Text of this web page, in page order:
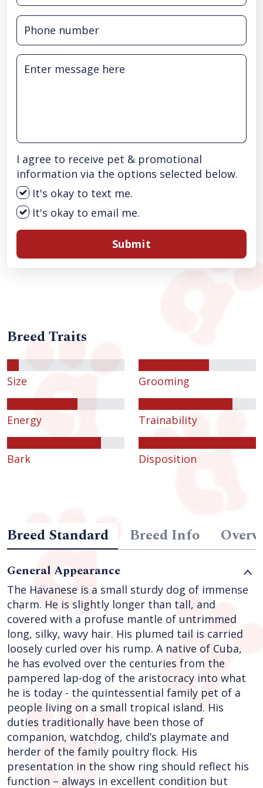
I agree to receive pet & promotional
information via the options selected below.
It's okay to text me.
It's okay to email me.
Submit
Breed Traits
Size Grooming
Energy Trainability
Bark Disposition
Breed Standard Breed Info
General Appearance
The Havanese is a small sturdy dog of immense
charm. He is slightly longer than tall, and
covered with a profuse mantle of untrimmed
long, silky, wavy hair. His plumed tail is carried
loosely curled over his rump. A native of Cuba,
he has evolved over the centuries from the
pampered lap-dog of the aristocracy into what
he is today - the quintessential family pet of a
people living on a small tropical island. His
duties traditionally have been those of
companion, watchdog, child’s playmate and
herder of the family poultry flock. His
presentation in the show ring should reflect his
function – always in excellent condition but